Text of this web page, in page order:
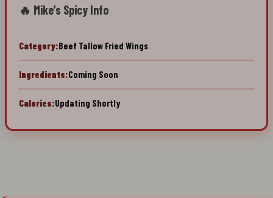
🔥 Mike’s Spicy Info
Category:Beef Tallow Fried Wings
Ingredients:Coming Soon
Calories:Updating Shortly